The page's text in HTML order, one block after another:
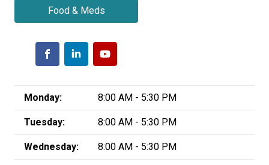
Food & Meds
Monday: 8:00 AM - 5:30 PM
Tuesday: 8:00 AM - 5:30 PM
Wednesday: 8:00 AM - 5:30 PM